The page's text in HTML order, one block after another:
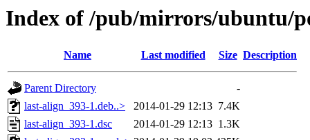
Index of /pub/mirrors/ubuntu/
Name Last modified Size Description
Parent Directory
-
last-align_393-1.deb..>
2014-01-29 12:13 7.4K
last-align_393-1.dsc
2014-01-29 12:13 1.3K